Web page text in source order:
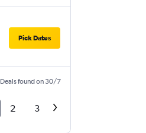
Pick Dates
Deals found on 30/7
2 3